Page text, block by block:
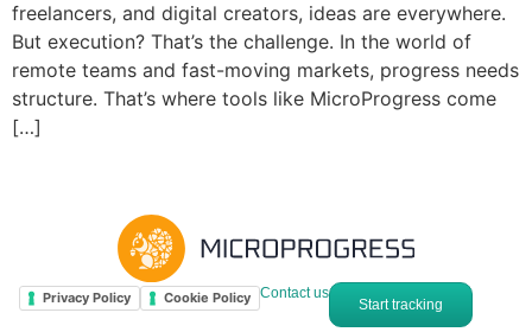
freelancers, and digital creators, ideas are everywhere.
But execution? That’s the challenge. In the world of
remote teams and fast-moving markets, progress needs
structure. That’s where tools like MicroProgress come
[…]
Privacy Policy Cookie Policy Contact us
Start tracking